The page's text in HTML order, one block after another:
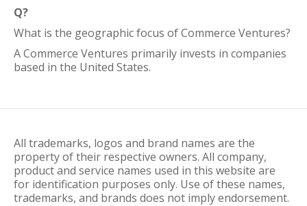
Q?
What is the geographic focus of Commerce Ventures?
A Commerce Ventures primarily invests in companies
based in the United States.
All trademarks, logos and brand names are the
property of their respective owners. All company,
product and service names used in this website are
for identification purposes only. Use of these names,
trademarks, and brands does not imply endorsement.